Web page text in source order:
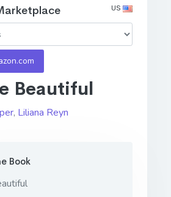
Beautiful
, Liliana Reyn
Book
US